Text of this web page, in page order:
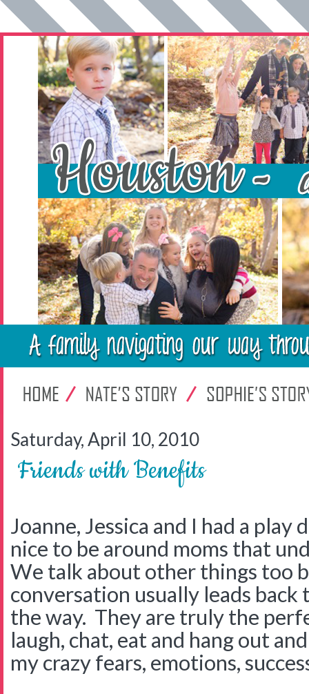
Saturday, April 10, 2010
Friends with Benefits
Joanne, Jessica and I had a play
nice to be around moms that
We talk about other things too
conversation usually leads back
the way. They are truly the
laugh, chat, eat and hang out
my crazy fears, emotions,